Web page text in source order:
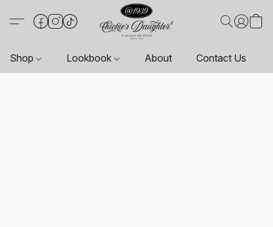
Shop Lookbook About Contact Us